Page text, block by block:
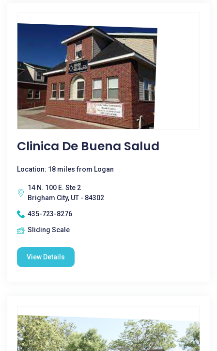
Clinica De Buena Salud
Location: 18 miles from Logan
14 N. 100 E. Ste 2
Brigham City, UT - 84302
435-723-8276
Sliding Scale
View Details